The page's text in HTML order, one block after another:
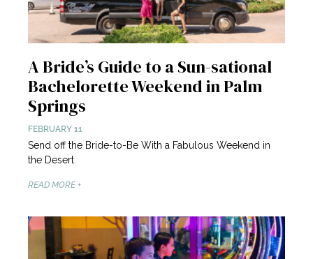
A Bride’s Guide to a Sun-sational
Bachelorette Weekend in Palm
Springs
FEBRUARY 11
Send off the Bride-to-Be With a Fabulous Weekend in
the Desert
READ MORE +